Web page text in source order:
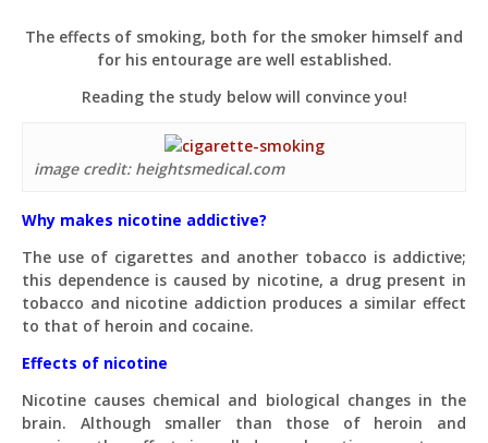
The effects of smoking, both for the smoker himself and
for his entourage are well established.
Reading the study below will convince you!
image credit: heightsmedical.com
Why makes nicotine addictive?
The use of cigarettes and another tobacco is addictive;
this dependence is caused by nicotine, a drug present in
tobacco and nicotine addiction produces a similar effect
to that of heroin and cocaine.
Effects of nicotine
Nicotine causes chemical and biological changes in the
brain. Although smaller than those of heroin and